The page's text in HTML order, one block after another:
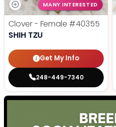
MANY INTERESTED
Clover - Female #40355
SHIH TZU
Get My Info
248-449-7340